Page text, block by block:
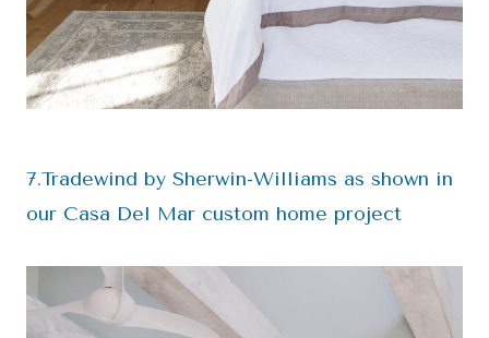
7.Tradewind by Sherwin-Williams as shown in
our Casa Del Mar custom home project